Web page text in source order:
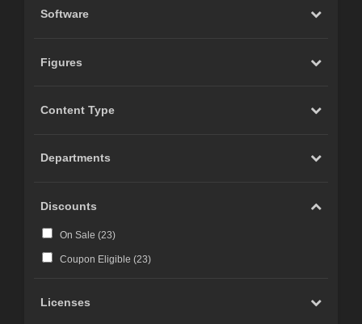
Software
Figures
Content Type
Departments
Discounts
On Sale (23)
Coupon Eligible (23)
Licenses